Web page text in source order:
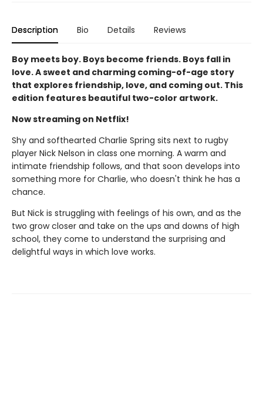
Description Bio Details Reviews
Boy meets boy. Boys become friends. Boys fall in
love. A sweet and charming coming-of-age story
that explores friendship, love, and coming out. This
edition features beautiful two-color artwork.
Now streaming on Netflix!
Shy and softhearted Charlie Spring sits next to rugby
player Nick Nelson in class one morning. A warm and
intimate friendship follows, and that soon develops into
something more for Charlie, who doesn't think he has a
chance.
But Nick is struggling with feelings of his own, and as the
two grow closer and take on the ups and downs of high
school, they come to understand the surprising and
delightful ways in which love works.